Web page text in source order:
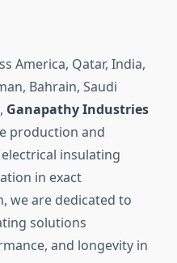
America, Qatar, India,
Bahrain, Saudi
Ganapathy Industries
production and
insulating
in exact
we are dedicated to
solutions
and longevity in